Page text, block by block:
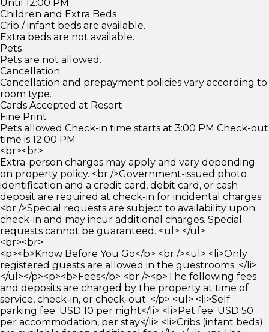
Until 12:00 PM
Children and Extra Beds
Crib / infant beds are available.
Extra beds are not available.
Pets
Pets are not allowed.
Cancellation
Cancellation and prepayment policies vary according to
room type.
Cards Accepted at Resort
Fine Print
Pets allowed Check-in time starts at 3:00 PM Check-out
time is 12:00 PM
<br><br>
Extra-person charges may apply and vary depending
on property policy. <br />Government-issued photo
identification and a credit card, debit card, or cash
deposit are required at check-in for incidental charges.
<br />Special requests are subject to availability upon
check-in and may incur additional charges. Special
requests cannot be guaranteed. <ul> </ul>
<br><br>
<p><b>Know Before You Go</b> <br /><ul> <li>Only
registered guests are allowed in the guestrooms. </li>
</ul></p><p><b>Fees</b> <br /><p>The following fees
and deposits are charged by the property at time of
service, check-in, or check-out. </p> <ul> <li>Self
parking fee: USD 10 per night</li> <li>Pet fee: USD 50
per accommodation, per stay</li> <li>Cribs (infant beds)